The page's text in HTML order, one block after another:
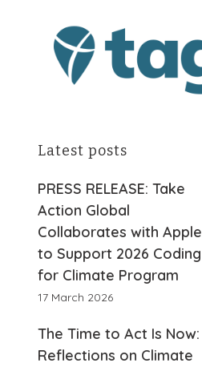
Latest posts
PRESS RELEASE: Take
Action Global
Collaborates with Apple
to Support 2026 Coding
for Climate Program
17 March 2026
The Time to Act Is Now:
Reflections on Climate